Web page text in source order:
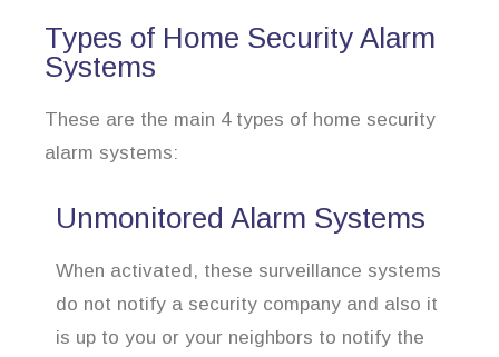
Types of Home Security Alarm
Systems
These are the main 4 types of home security
alarm systems:
Unmonitored Alarm Systems
When activated, these surveillance systems
do not notify a security company and also it
is up to you or your neighbors to notify the